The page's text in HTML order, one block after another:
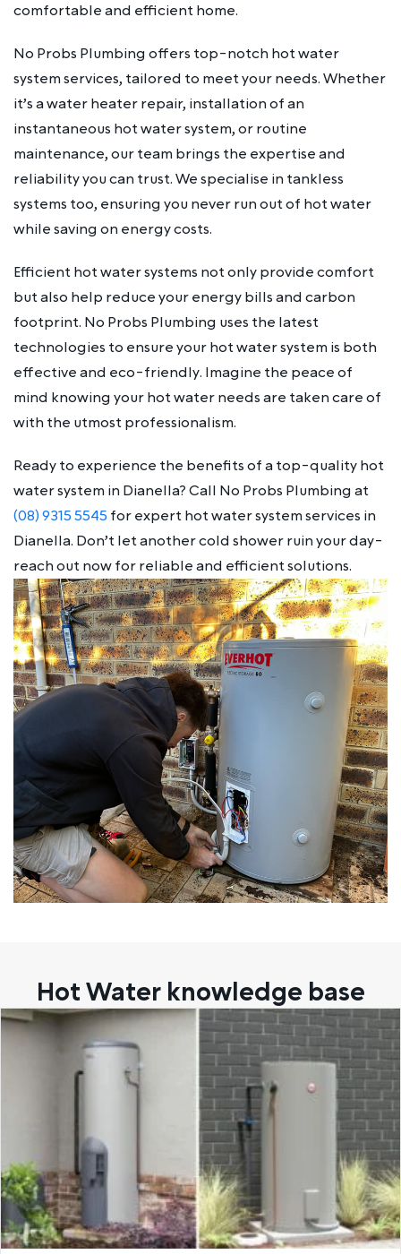
comfortable and efficient home.
No Probs Plumbing offers top-notch hot water
system services, tailored to meet your needs. Whether
it’s a water heater repair, installation of an
instantaneous hot water system, or routine
maintenance, our team brings the expertise and
reliability you can trust. We specialise in tankless
systems too, ensuring you never run out of hot water
while saving on energy costs.
Efficient hot water systems not only provide comfort
but also help reduce your energy bills and carbon
footprint. No Probs Plumbing uses the latest
technologies to ensure your hot water system is both
effective and eco-friendly. Imagine the peace of
mind knowing your hot water needs are taken care of
with the utmost professionalism.
Ready to experience the benefits of a top-quality hot
water system in Dianella? Call No Probs Plumbing at
(08) 9315 5545 for expert hot water system services in
Dianella. Don’t let another cold shower ruin your day-
reach out now for reliable and efficient solutions.
Hot Water knowledge base